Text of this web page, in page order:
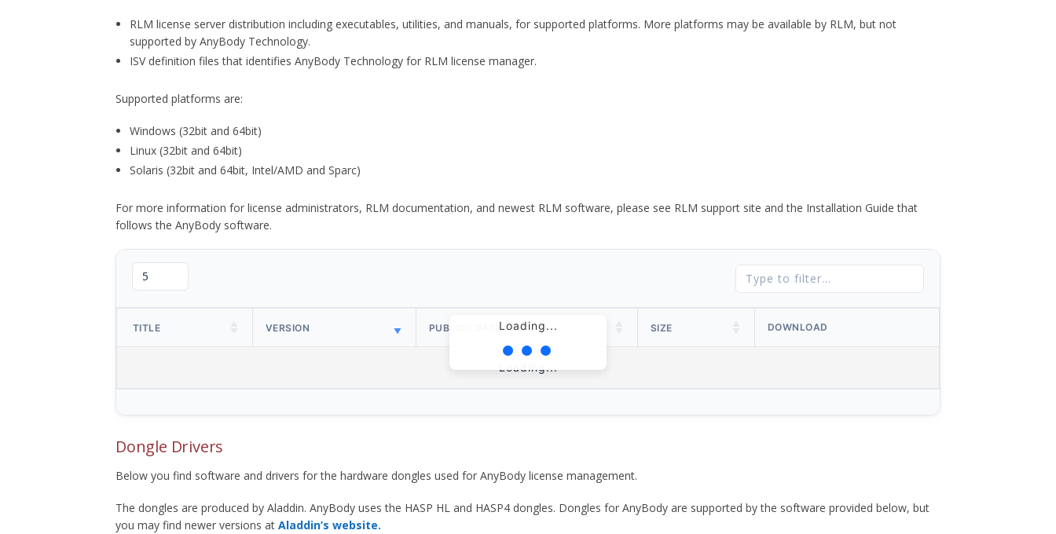
RLM license server distribution including executables, utilities, and manuals, for supported platforms. More platforms may be available by RLM, but not
supported by AnyBody Technology.
ISV definition files that identifies AnyBody Technology for RLM license manager.
Supported platforms are:
Windows (32bit and 64bit)
Linux (32bit and 64bit)
Solaris (32bit and 64bit, Intel/AMD and Sparc)
For more information for license administrators, RLM documentation, and newest RLM software, please see RLM support site and the Installation Guide that
follows the AnyBody software.
Loading...
TITLE VERSION PUBLISH DATE SIZE DOWNLOAD
Loading...
Dongle Drivers
Below you find software and drivers for the hardware dongles used for AnyBody license management.
The dongles are produced by Aladdin. AnyBody uses the HASP HL and HASP4 dongles. Dongles for AnyBody are supported by the software provided below, but
you may find newer versions at Aladdin’s website.